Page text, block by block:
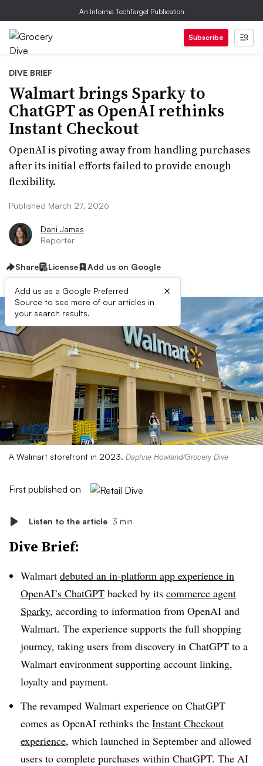
An Informa TechTarget Publication
Subscribe
DIVE BRIEF
Walmart brings Sparky to
ChatGPT as OpenAI rethinks
Instant Checkout
OpenAI is pivoting away from handling purchases
after its initial efforts failed to provide enough
flexibility.
Published March 27, 2026
Dani James
Reporter
Share License Add us on Google
Add us as a Google Preferred
Source to see more of our articles in
your search results.
×
A Walmart storefront in 2023. Daphne Howland/Grocery Dive
First published on
Listen to the article 3 min
Dive Brief:
Walmart debuted an in-platform app experience in
OpenAI’s ChatGPT backed by its commerce agent
Sparky, according to information from OpenAI and
Walmart. The experience supports the full shopping
journey, taking users from discovery in ChatGPT to a
Walmart environment supporting account linking,
loyalty and payment.
The revamped Walmart experience on ChatGPT
comes as OpenAI rethinks the Instant Checkout
experience, which launched in September and allowed
users to complete purchases within ChatGPT. The AI